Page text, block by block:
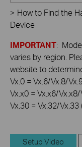
> How to Find the
Device
IMPORTANT:
varies by region.
website to
Vx.0 = Vx.6/Vx.8/
Vx.x0 = Vx.x6/
Vx.30 = Vx.32/
Setup Video